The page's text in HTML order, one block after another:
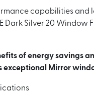
capabilities and
Dark Silver 20 Window
of energy savings
exceptional Mirror